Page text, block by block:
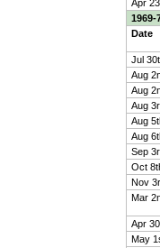
Apr
1969-
Date
Jul
Aug
Aug
Aug
Aug
Aug
Sep
Oct
Nov
Mar
Apr
May